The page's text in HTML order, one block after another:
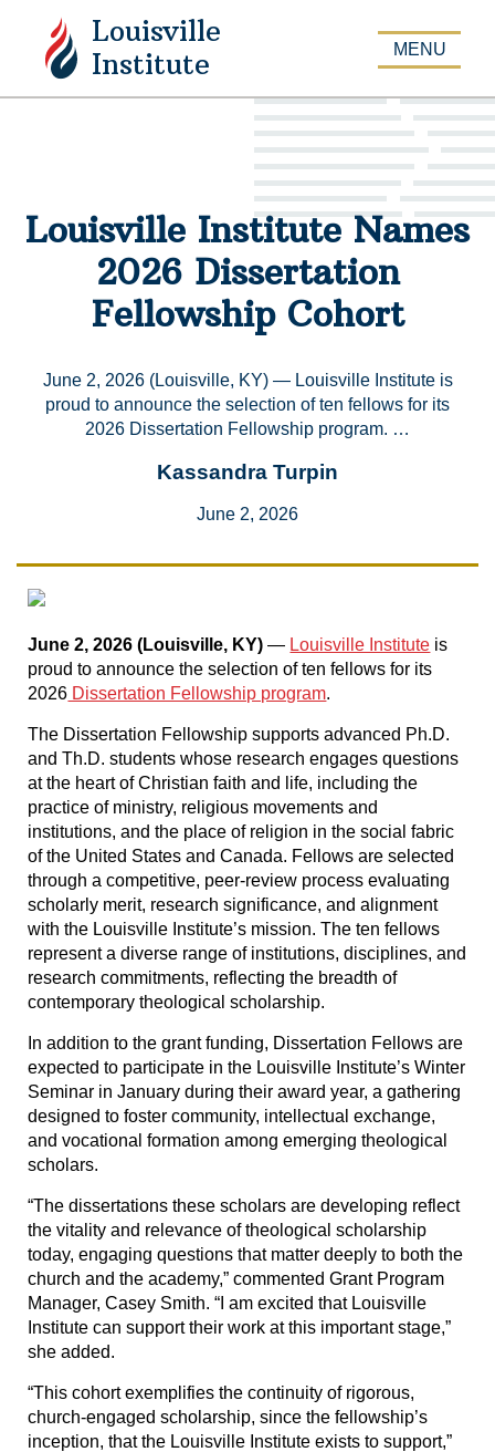
Louisville
Institute
MENU
APPLY
Louisville Institute Names
2026 Dissertation
Fellowship Cohort
June 2, 2026 (Louisville, KY) — Louisville Institute is
proud to announce the selection of ten fellows for its
2026 Dissertation Fellowship program. …
Kassandra Turpin
June 2, 2026
June 2, 2026 (Louisville, KY)— Louisville Institute is
proud to announce the selection of ten fellows for its
2026 Dissertation Fellowship program.
The Dissertation Fellowship supports advanced Ph.D.
and Th.D. students whose research engages questions
at the heart of Christian faith and life, including the
practice of ministry, religious movements and
institutions, and the place of religion in the social fabric
of the United States and Canada. Fellows are selected
through a competitive, peer-review process evaluating
scholarly merit, research significance, and alignment
with the Louisville Institute’s mission. The ten fellows
represent a diverse range of institutions, disciplines, and
research commitments, reflecting the breadth of
contemporary theological scholarship.
In addition to the grant funding, Dissertation Fellows are
expected to participate in the Louisville Institute’s Winter
Seminar in January during their award year, a gathering
designed to foster community, intellectual exchange,
and vocational formation among emerging theological
scholars.
“The dissertations these scholars are developing reflect
the vitality and relevance of theological scholarship
today, engaging questions that matter deeply to both the
church and the academy,” commented Grant Program
Manager, Casey Smith. “I am excited that Louisville
Institute can support their work at this important stage,”
she added.
“This cohort exemplifies the continuity of rigorous,
church-engaged scholarship, since the fellowship’s
inception, that the Louisville Institute exists to support,”